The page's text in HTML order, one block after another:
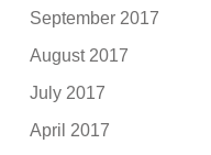
September 2017
August 2017
July 2017
April 2017